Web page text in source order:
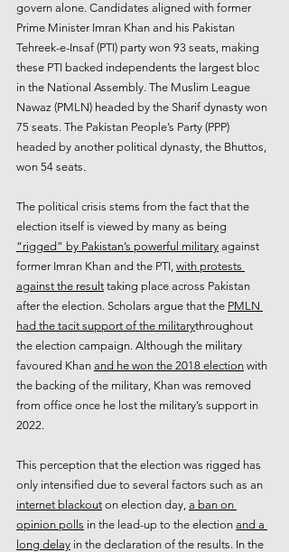
govern alone. Candidates aligned with former
Prime Minister Imran Khan and his Pakistan
Tehreek-e-Insaf (PTI) party won 93 seats, making
these PTI backed independents the largest bloc
in the National Assembly. The Muslim League
Nawaz (PMLN) headed by the Sharif dynasty won
75 seats. The Pakistan People’s Party (PPP)
headed by another political dynasty, the Bhuttos,
won 54 seats.
The political crisis stems from the fact that the
election itself is viewed by many as being
“rigged” by Pakistan’s powerful military against
former Imran Khan and the PTI, with protests
against the result taking place across Pakistan
after the election. Scholars argue that the PMLN
had the tacit support of the militarythroughout
the election campaign. Although the military
favoured Khan and he won the 2018 election with
the backing of the military, Khan was removed
from office once he lost the military’s support in
2022.
This perception that the election was rigged has
only intensified due to several factors such as an
internet blackout on election day, a ban on
opinion polls in the lead-up to the election and a
long delay in the declaration of the results. In the